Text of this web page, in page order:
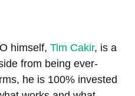
himself, Tim Cakir, is a
from being ever-
he is 100% invested